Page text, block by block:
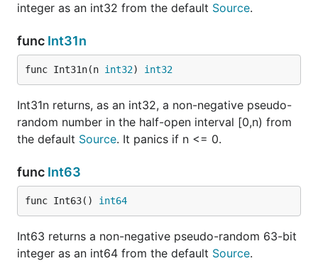
integer as an int32 from the default Source.
func Int31n
func Int31n(n int32) int32
Int31n returns, as an int32, a non-negative pseudo-
random number in the half-open interval [0,n) from
the default Source. It panics if n <= 0.
func Int63
func Int63() int64
Int63 returns a non-negative pseudo-random 63-bit
integer as an int64 from the default Source.